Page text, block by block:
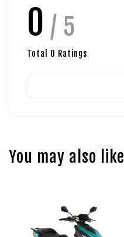
0 / 5
Total 0 Ratings
You may also like